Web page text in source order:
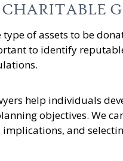
of assets to be
to identify
help individuals
objectives. We
and